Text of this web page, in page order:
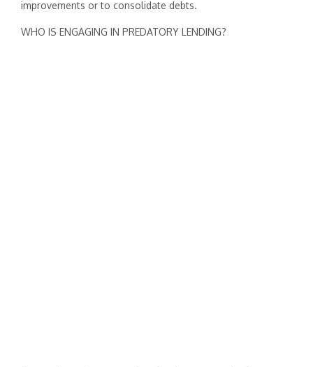
improvements or to consolidate debts.
WHO IS ENGAGING IN PREDATORY LENDING?